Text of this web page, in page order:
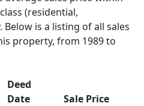
(residential,
is a listing of all sales
property, from 1989 to
Deed
Date
Sale Price